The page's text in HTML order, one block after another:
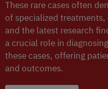
These rare cases often
of specialized
and the latest research
a crucial role in
these cases, offering
and outcomes.